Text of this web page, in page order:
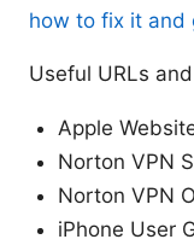
how to fix it and
Useful URLs
Apple
Norton VPN
Norton VPN
iPhone User